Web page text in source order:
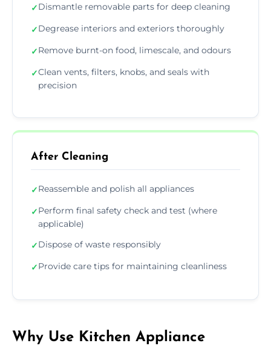
✓Dismantle removable parts for deep cleaning
✓Degrease interiors and exteriors thoroughly
✓Remove burnt-on food, limescale, and odours
✓Clean vents, filters, knobs, and seals with
precision
After Cleaning
✓Reassemble and polish all appliances
✓Perform final safety check and test (where
applicable)
✓Dispose of waste responsibly
✓Provide care tips for maintaining cleanliness
Why Use Kitchen Appliance